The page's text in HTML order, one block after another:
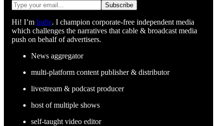
Hi! I’m Indie. I champion corporate-free independent media
which challenges the narratives that cable & broadcast media
push on behalf of advertisers.
News aggregator
multi-platform content publisher & distributor
livestream & podcast producer
host of multiple shows
self-taught video editor